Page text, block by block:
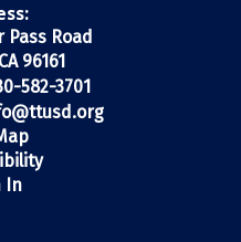
Pass Road
96161
582-3701
In